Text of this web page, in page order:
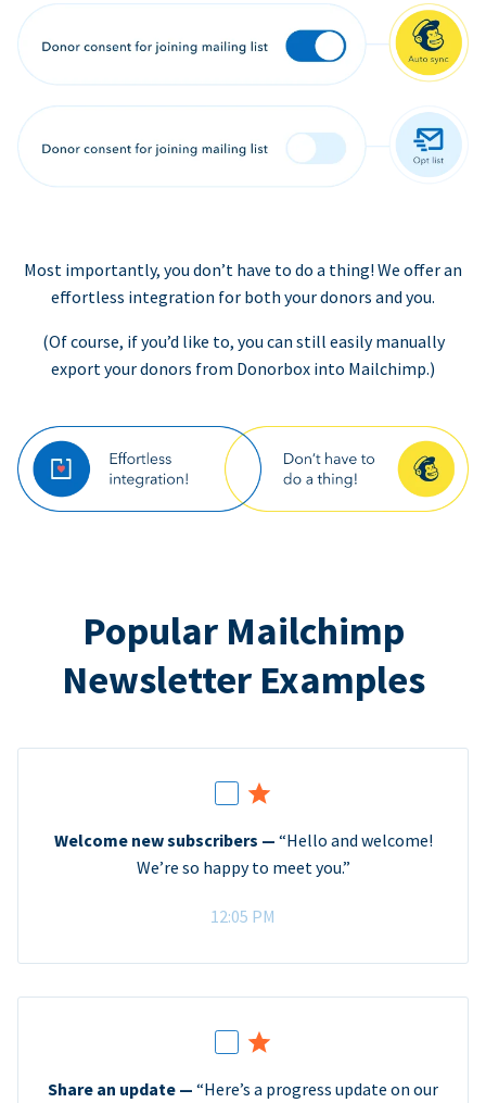
Most importantly, you don’t have to do a thing! We offer an
effortless integration for both your donors and you.
(Of course, if you’d like to, you can still easily manually
export your donors from Donorbox into Mailchimp.)
Popular Mailchimp
Newsletter Examples
Welcome new subscribers — “Hello and welcome!
We’re so happy to meet you.”
12:05 PM
Share an update — “Here’s a progress update on our